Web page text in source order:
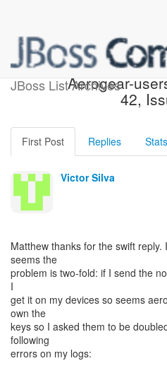
JBoss List Archives
Re:
Aerogear-
42,
First Post Replies Stats
Victor Silva